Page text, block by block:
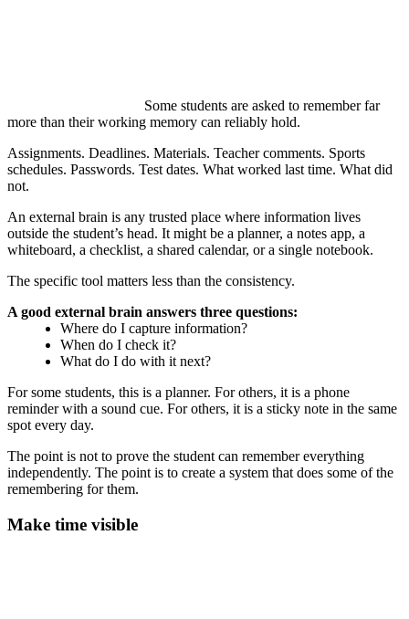
Some students are asked to remember far
more than their working memory can reliably hold.
Assignments. Deadlines. Materials. Teacher comments. Sports
schedules. Passwords. Test dates. What worked last time. What did
not.
An external brain is any trusted place where information lives
outside the student’s head. It might be a planner, a notes app, a
whiteboard, a checklist, a shared calendar, or a single notebook.
The specific tool matters less than the consistency.
A good external brain answers three questions:
Where do I capture information?
When do I check it?
What do I do with it next?
For some students, this is a planner. For others, it is a phone
reminder with a sound cue. For others, it is a sticky note in the same
spot every day.
The point is not to prove the student can remember everything
independently. The point is to create a system that does some of the
remembering for them.
Make time visible